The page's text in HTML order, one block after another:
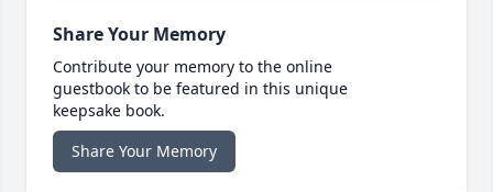
Share Your Memory
Contribute your memory to the online
guestbook to be featured in this unique
keepsake book.
Share Your Memory